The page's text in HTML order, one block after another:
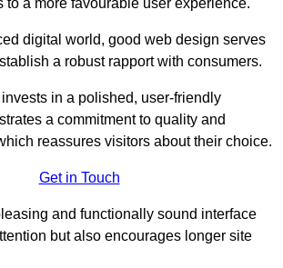
to a more favourable user experience.
digital world, good web design serves
a robust rapport with consumers.
in a polished, user-friendly
a commitment to quality and
reassures visitors about their choice.
Get in Touch
and functionally sound interface
but also encourages longer site